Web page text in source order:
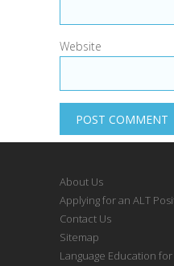
Website
About Us
Applying for an ALT
Contact Us
Sitemap
Language Education